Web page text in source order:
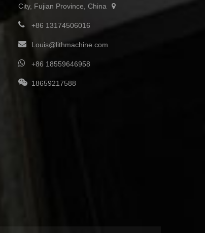
City, Fujian Province, China
+86 13174506016
Louis@lithmachine.com
+86 18559646958
18659217588